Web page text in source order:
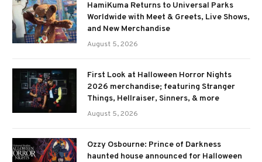
HamiKuma Returns to Universal Parks
Worldwide with Meet & Greets, Live Shows,
and New Merchandise
August 5, 2026
First Look at Halloween Horror Nights
2026 merchandise; featuring Stranger
Things, Hellraiser, Sinners, & more
August 5, 2026
Ozzy Osbourne: Prince of Darkness
haunted house announced for Halloween